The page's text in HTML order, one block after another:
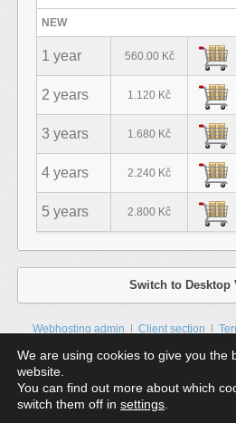
NEW
1 year 560.00 Kč
2 years 1.120 Kč
3 years 1.680 Kč
4 years 2.240 Kč
5 years 2.800 Kč
Switch to Desktop
Webhosting admin Client section
HTML5 a CSS3 | All rights reserved ©
final.
We are using cookies to give you the
website.
You can find out more about which
switch them off in settings